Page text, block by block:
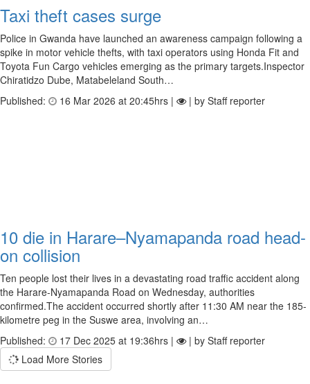
Taxi theft cases surge
Police in Gwanda have launched an awareness campaign following a
spike in motor vehicle thefts, with taxi operators using Honda Fit and
Toyota Fun Cargo vehicles emerging as the primary targets.Inspector
Chiratidzo Dube, Matabeleland South…
Published:
16 Mar 2026 at 20:45hrs | | by Staff reporter
10 die in Harare–Nyamapanda road head-
on collision
Ten people lost their lives in a devastating road traffic accident along
the Harare-Nyamapanda Road on Wednesday, authorities
confirmed.The accident occurred shortly after 11:30 AM near the 185-
kilometre peg in the Suswe area, involving an…
Published:
17 Dec 2025 at 19:36hrs |
| by Staff reporter
Load More Stories